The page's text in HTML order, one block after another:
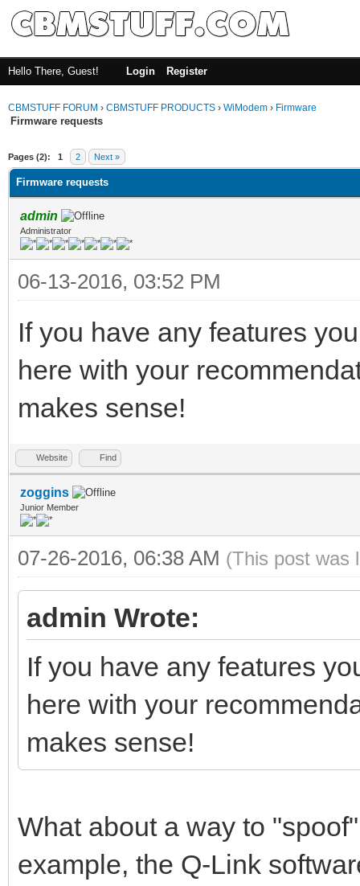
Hello There, Guest! Login Register
CBMSTUFF FORUM › CBMSTUFF PRODUCTS › WiModem › Firmware
Firmware requests
Pages (2): 1 2 Next »
Firmware requests
admin
Administrator
06-13-2016, 03:52 PM
If you have any features
here with your
makes sense!
Website Find
zoggins
Junior Member
07-26-2016, 06:38 AM (This post was
admin Wrote:
If you have any features
here with your
makes sense!
What about a way to
example, the Q-Link